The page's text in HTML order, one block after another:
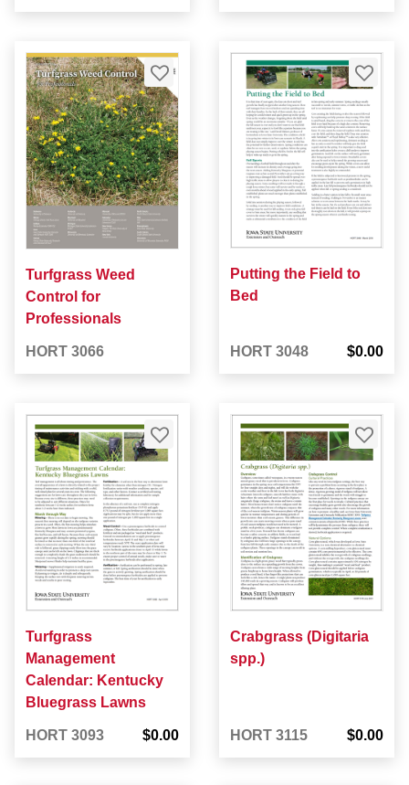
Turfgrass Weed
Control for
Professionals
HORT 3066
Putting the Field to
Bed
HORT 3048 $0.00
Turfgrass
Management
Calendar: Kentucky
Bluegrass Lawns
HORT 3093 $0.00
Crabgrass (Digitaria
spp.)
HORT 3115 $0.00